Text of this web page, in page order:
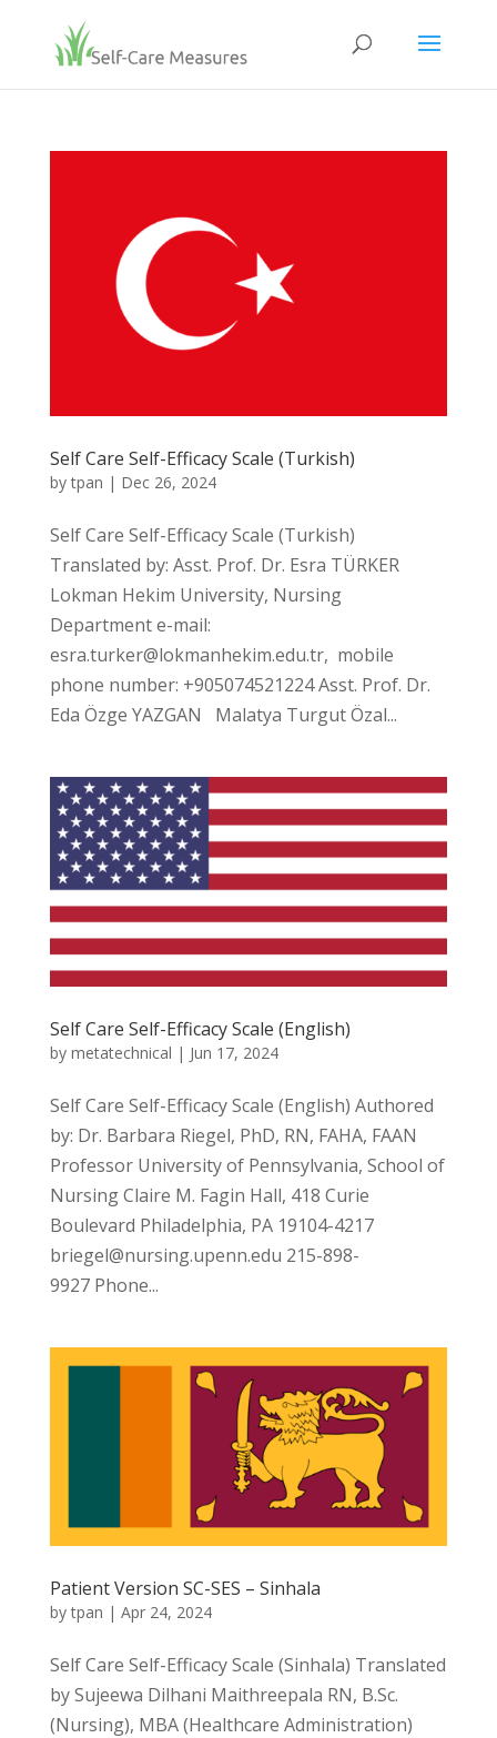
Self Care Self-Efficacy Scale (Turkish)
bytpan | Dec 26, 2024
Self Care Self-Efficacy Scale (Turkish)
Translated by: Asst. Prof. Dr. Esra TÜRKER
Lokman Hekim University, Nursing
Department e-mail:
esra.turker@lokmanhekim.edu.tr, mobile
phone number: +905074521224 Asst. Prof. Dr.
Eda Özge YAZGAN Malatya Turgut Özal...
Self Care Self-Efficacy Scale (English)
by metatechnical | Jun 17, 2024
Self Care Self-Efficacy Scale (English) Authored
by: Dr. Barbara Riegel, PhD, RN, FAHA, FAAN
Professor University of Pennsylvania, School of
Nursing Claire M. Fagin Hall, 418 Curie
Boulevard Philadelphia, PA 19104-4217
briegel@nursing.upenn.edu 215-898-
9927 Phone...
Patient Version SC-SES – Sinhala
bytpan | Apr 24, 2024
Self Care Self-Efficacy Scale (Sinhala) Translated
by Sujeewa Dilhani Maithreepala RN, B.Sc.
(Nursing), MBA (Healthcare Administration)